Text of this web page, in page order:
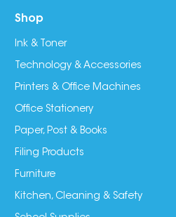
Shop
Ink & Toner
Technology & Accessories
Printers & Office Machines
Office Stationery
Paper, Post & Books
Filing Products
Furniture
Kitchen, Cleaning & Safety